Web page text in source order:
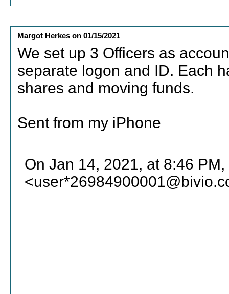
Margot Herkes on01/15/2021
We set up 3 Officers as
separate logon and ID. Each
shares and moving funds.
Sent from my iPhone
On Jan 14, 2021, at 8:46